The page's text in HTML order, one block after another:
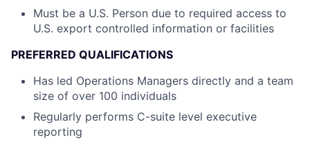
Must be a U.S. Person due to required access to
U.S. export controlled information or facilities
PREFERRED QUALIFICATIONS
Has led Operations Managers directly and a team
size of over 100 individuals
Regularly performs C-suite level executive
reporting